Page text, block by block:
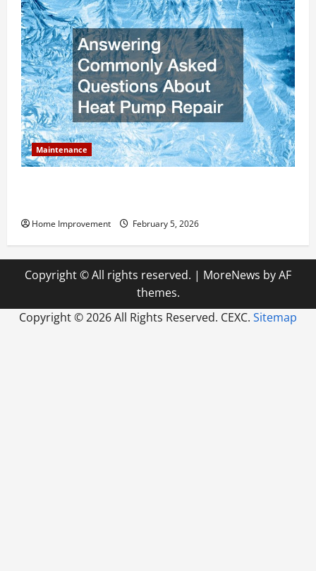
Maintenance
Home Improvement February 5, 2026
Copyright © All rights reserved. | MoreNews by AF
themes.
Copyright ©2026 All Rights Reserved. CEXC. Sitemap